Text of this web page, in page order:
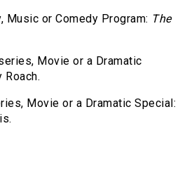
Music or Comedy Program: The
Movie or a Dramatic
Roach.
Movie or a Dramatic Special: